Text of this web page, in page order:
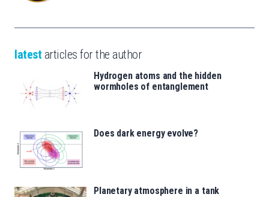
latest articles for the author
Hydrogen atoms and the hidden
wormholes of entanglement
Does dark energy evolve?
Planetary atmosphere in a tank